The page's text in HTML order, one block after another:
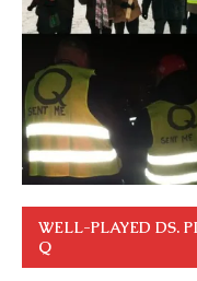
WELL-PLAYED DS.
Q